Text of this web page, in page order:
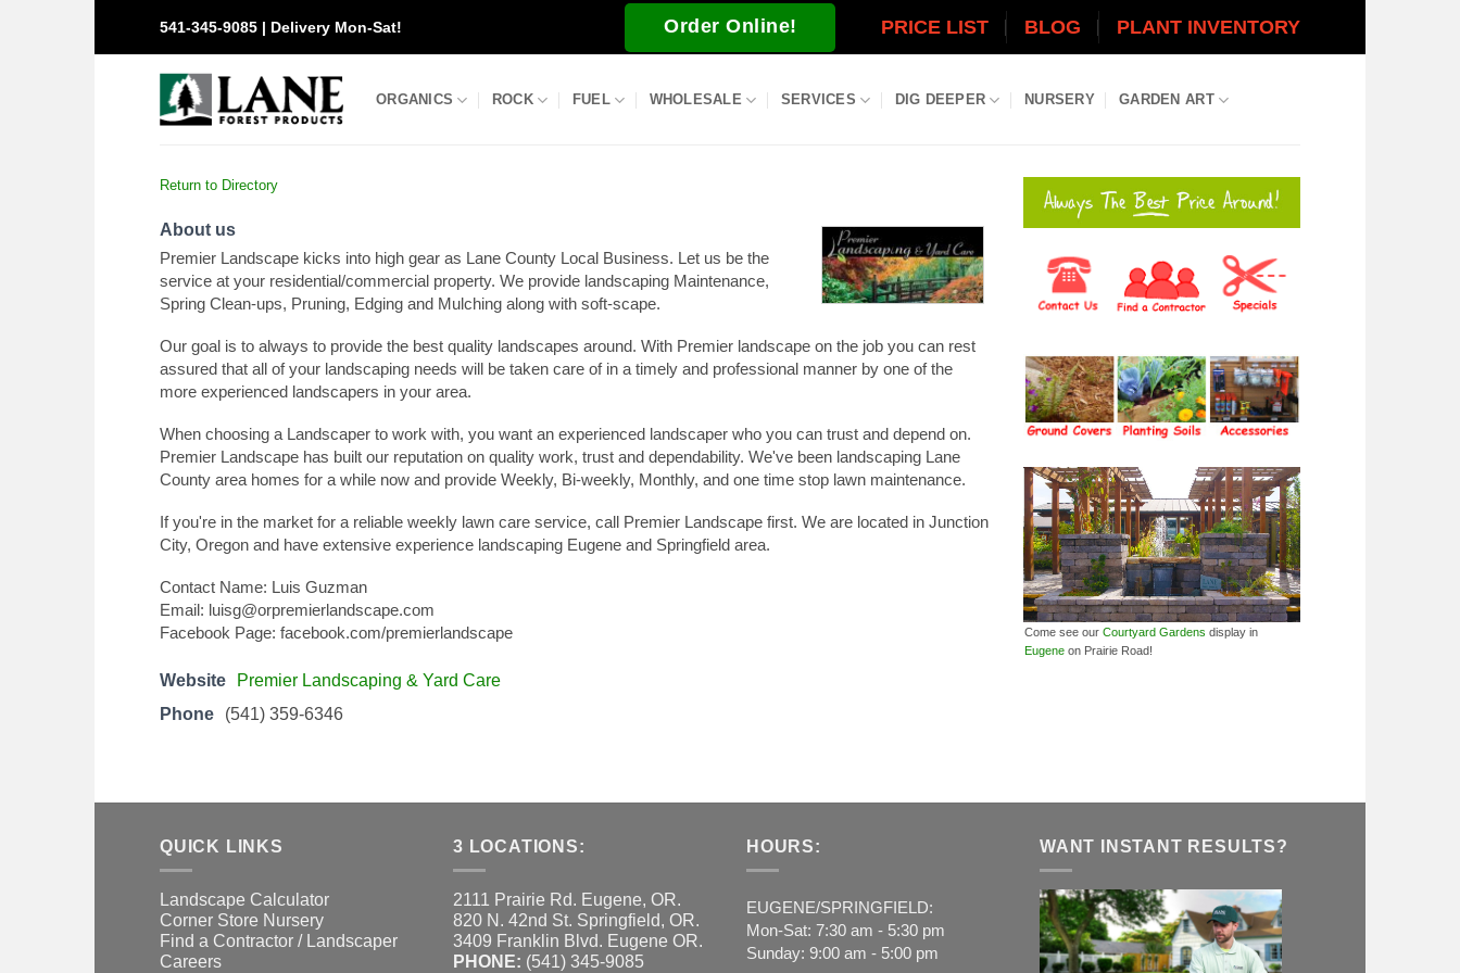
content
541-345-9085 | Delivery Mon-Sat! Order Online! PRICE LIST BLOG PLANT INVENTORY
ORGANICS ROCK FUEL WHOLESALE SERVICES DIG DEEPER NURSERY GARDEN ART
Return to Directory
About us
Premier Landscape kicks into high gear as Lane County Local Business. Let us be the
service at your residential/commercial property. We provide landscaping Maintenance,
Spring Clean-ups, Pruning, Edging and Mulching along with soft-scape.
Our goal is to always to provide the best quality landscapes around. With Premier landscape on the job you can rest
assured that all of your landscaping needs will be taken care of in a timely and professional manner by one of the
more experienced landscapers in your area.
When choosing a Landscaper to work with, you want an experienced landscaper who you can trust and depend on.
Premier Landscape has built our reputation on quality work, trust and dependability. We've been landscaping Lane
County area homes for a while now and provide Weekly, Bi-weekly, Monthly, and one time stop lawn maintenance.
If you're in the market for a reliable weekly lawn care service, call Premier Landscape first. We are located in Junction
City, Oregon and have extensive experience landscaping Eugene and Springfield area.
Contact Name: Luis Guzman
Email: luisg@orpremierlandscape.com
Facebook Page: facebook.com/premierlandscape
Website
Premier Landscaping & Yard Care
Phone
(541) 359-6346
Come see our Courtyard Gardens display in
Eugene on Prairie Road!
QUICK LINKS
Landscape Calculator
Corner Store Nursery
Find a Contractor / Landscaper
Careers
3 LOCATIONS:
2111 Prairie Rd. Eugene, OR.
820 N. 42nd St. Springfield, OR.
3409 Franklin Blvd. Eugene OR.
PHONE: (541) 345-9085
HOURS:
EUGENE/SPRINGFIELD:
Mon-Sat: 7:30 am - 5:30 pm
Sunday: 9:00 am - 5:00 pm
WANT INSTANT RESULTS?